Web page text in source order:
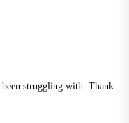
struggling with. Thank